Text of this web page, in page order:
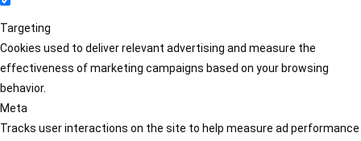
Targeting
Cookies used to deliver relevant advertising and measure the
effectiveness of marketing campaigns based on your browsing
behavior.
Meta
Tracks user interactions on the site to help measure ad performance